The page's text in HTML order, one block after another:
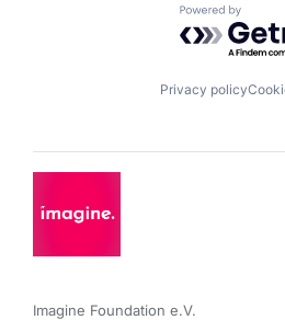
Powered by
Privacy policy
Imagine Foundation e.V.